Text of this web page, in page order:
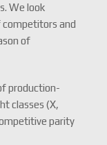
We look
and
of
production-
classes (X,
parity